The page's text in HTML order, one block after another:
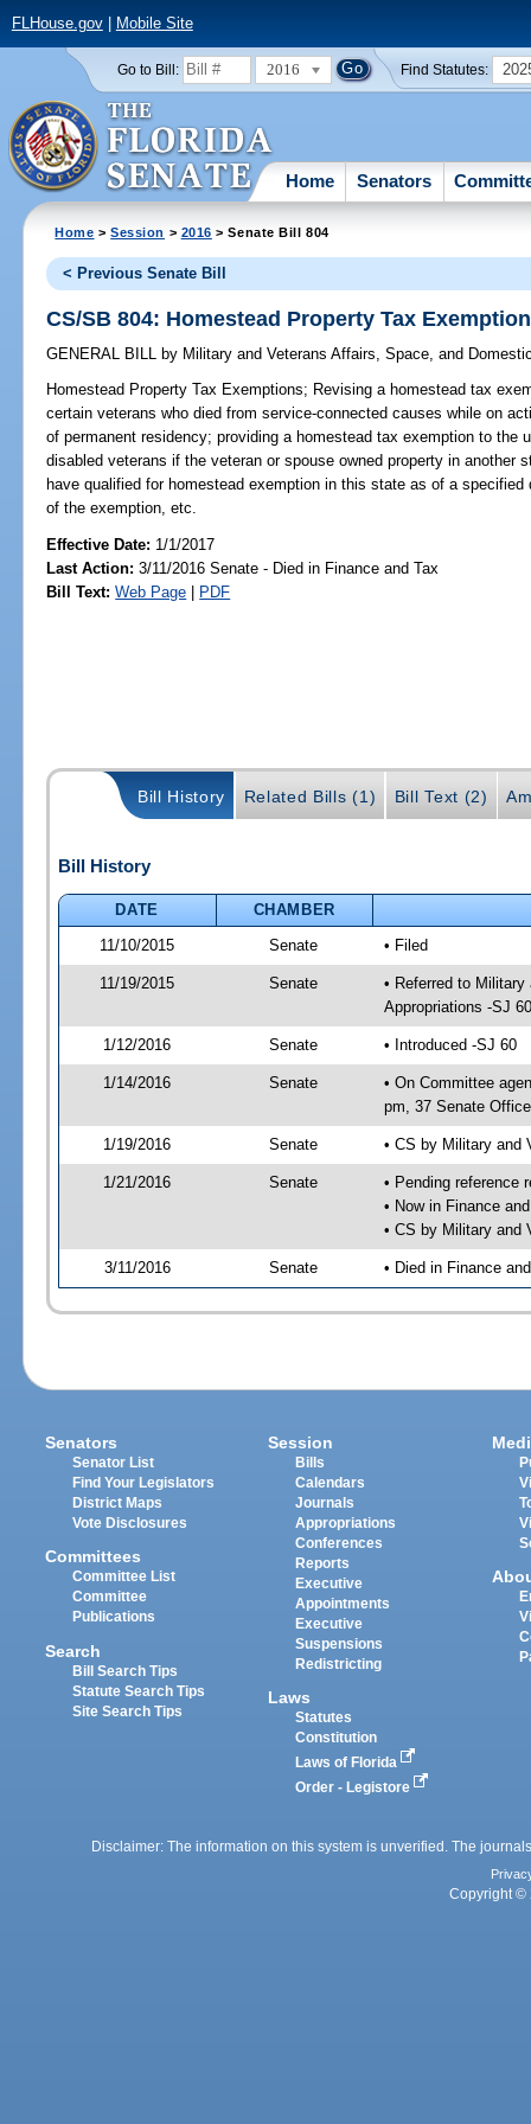
FLHouse.gov| Mobile Site
Go to Bill: 2016 Find Statutes:
Home Senators
Home >Session > 2016 > Senate Bill 804
< Previous Senate Bill
CS/SB 804: Homestead Property Tax
GENERAL BILL by Military and Veterans Affairs, Space, and
Homestead Property Tax Exemptions; Revising a homestead tax
certain veterans who died from service-connected causes while on
of permanent residency; providing a homestead tax exemption to the
disabled veterans if the veteran or spouse owned property in another
have qualified for homestead exemption in this state as of a
of the exemption, etc.
Effective Date: 1/1/2017
Last Action: 3/11/2016 Senate - Died in Finance and Tax
Bill Text: Web Page | PDF
Bill History Related Bills (1) Bill Text (2)
Bill History
DATE
CHAMBER
11/10/2015
Senate • Filed
11/19/2015 Senate
• Referred to
Appropriations -SJ 60
1/12/2016 Senate • Introduced -SJ 60
1/14/2016 Senate
• On Committee
pm, 37 Senate
1/19/2016 Senate • CS by Military and
1/21/2016 Senate
• Pending reference
• Now in Finance
• CS by Military and
3/11/2016 Senate • Died in Finance
Senators
Senator List
Find Your Legislators
District Maps
Vote Disclosures
Committees
Committee List
Committee
Publications
Search
Bill Search Tips
Statute Search Tips
Site Search Tips
Session
Bills
Calendars
Journals
Appropriations
Conferences
Reports
Executive
Appointments
Executive
Suspensions
Redistricting
Laws
Statutes
Constitution
Laws of Florida
Order - Legistore
Disclaimer: The information on this system is unverified. The
Copyright ©